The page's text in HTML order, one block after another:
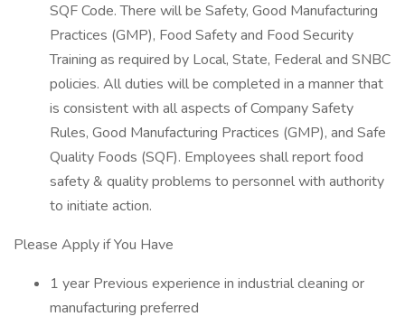
SQF Code. There will be Safety, Good Manufacturing
Practices (GMP), Food Safety and Food Security
Training as required by Local, State, Federal and SNBC
policies. All duties will be completed in a manner that
is consistent with all aspects of Company Safety
Rules, Good Manufacturing Practices (GMP), and Safe
Quality Foods (SQF). Employees shall report food
safety & quality problems to personnel with authority
to initiate action.
Please Apply if You Have
1 year Previous experience in industrial cleaning or
manufacturing preferred